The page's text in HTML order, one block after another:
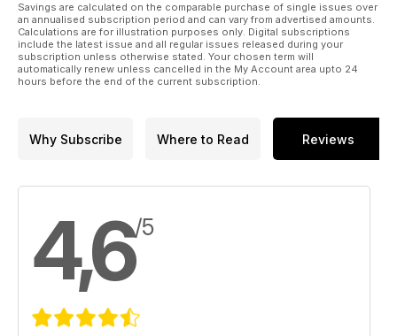
Savings are calculated on the comparable purchase of single issues over
an annualised subscription period and can vary from advertised amounts.
Calculations are for illustration purposes only. Digital subscriptions
include the latest issue and all regular issues released during your
subscription unless otherwise stated. Your chosen term will
automatically renew unless cancelled in the My Account area upto 24
hours before the end of the current subscription.
Why Subscribe Where to Read Reviews
4,6/5